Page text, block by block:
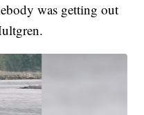
was getting out